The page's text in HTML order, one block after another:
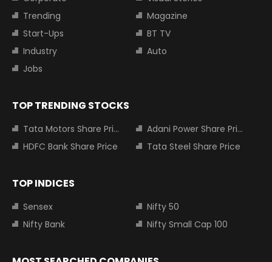
Trending
Magazine
Start-Ups
BT TV
Industry
Auto
Jobs
TOP TRENDING STOCKS
Tata Motors Share Price
Adani Power Share Price
HDFC Bank Share Price
Tata Steel Share Price
TOP INDICES
Sensex
Nifty 50
Nifty Bank
Nifty Small Cap 100